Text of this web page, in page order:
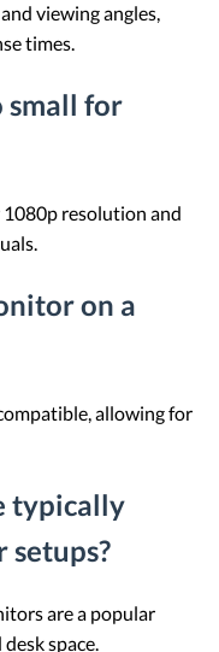
viewing angles,
times.
small for
resolution and
on a
allowing for
typically
are a popular
space.